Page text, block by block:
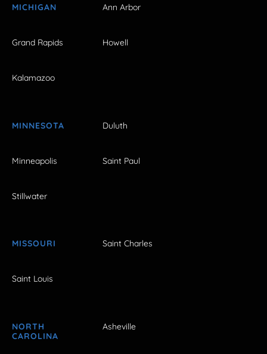
MICHIGAN Ann Arbor
Grand Rapids Howell
Kalamazoo
MINNESOTA Duluth
Minneapolis Saint Paul
Stillwater
MISSOURI Saint Charles
Saint Louis
NORTH
CAROLINA
Asheville